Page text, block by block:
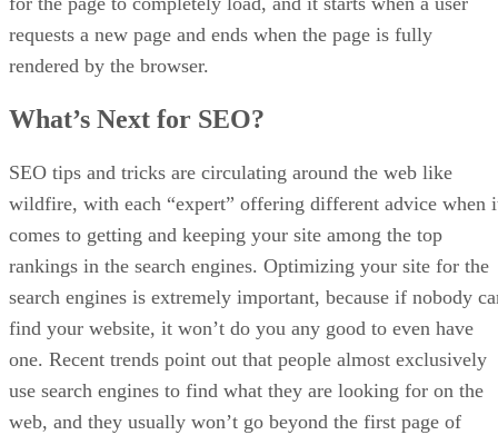
and reporting tools for both Amazon and Google traffic
sources.
everything theGrowth option does, plus your own personal
number of listing checks from the Listing Protection feature.
You can learn more or sign-up by visiting the Sellzone
Amazon marketing tool’s page:
Disclaimer: We may be compensated by vendors who